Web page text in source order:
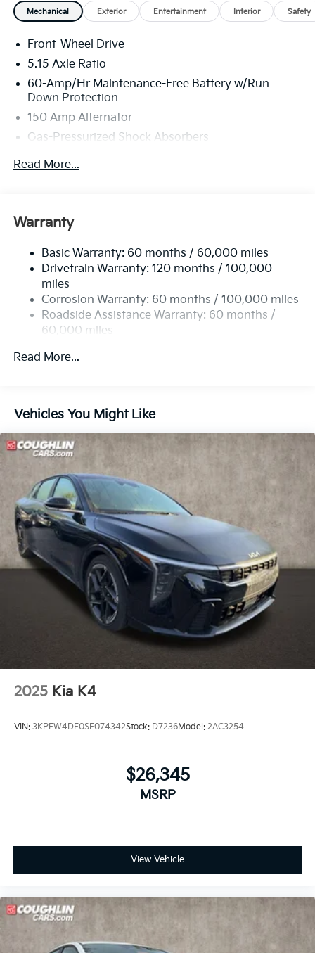
Mechanical Exterior Entertainment Interior Safety
Front-Wheel Drive
5.15 Axle Ratio
60-Amp/Hr Maintenance-Free Battery w/Run
Down Protection
150 Amp Alternator
Gas-Pressurized Shock Absorbers
Front Anti-Roll Bar
Single Stainless Steel Exhaust
Torsion Beam Rear Suspension w/Coil Springs
4-Wheel Disc Brakes w/4-Wheel ABS, Front Vented
Discs, Brake Assist, Hill Hold Control and Electric
Parking Brake
Read More...
Warranty
Basic Warranty: 60 months / 60,000 miles
Drivetrain Warranty: 120 months / 100,000
miles
Corrosion Warranty: 60 months / 100,000 miles
Roadside Assistance Warranty: 60 months /
60,000 miles
Read More...
Vehicles You Might Like
2025 Kia K4
VIN: 3KPFW4DE0SE074342Stock: D7236Model: 2AC3254
$26,345
MSRP
View Vehicle